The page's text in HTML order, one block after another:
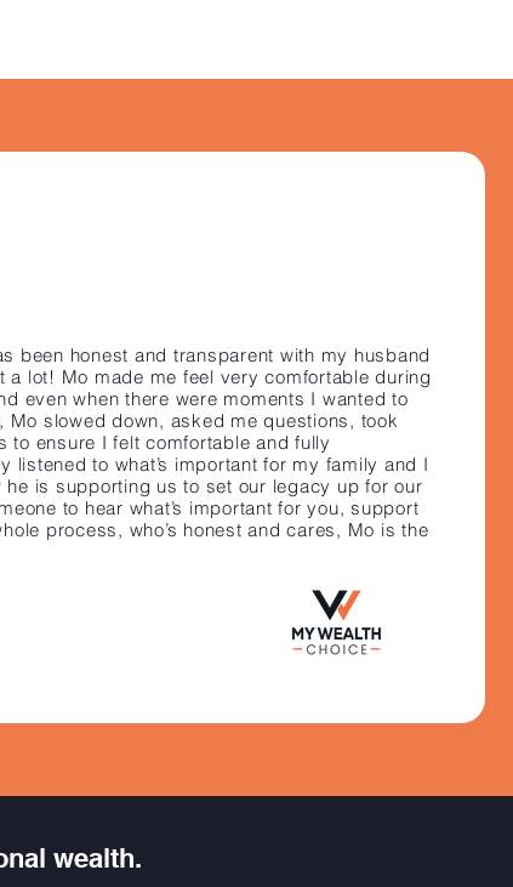
been honest and transparent with my husband
a lot! Mo made me feel very comfortable during
even when there were moments I wanted to
Mo slowed down, asked me questions, took
to ensure I felt comfortable and fully
listened to what’s important for my family and I
he is supporting us to set our legacy up for our
to hear what’s important for you, support
process, who’s honest and cares, Mo is the
wealth.